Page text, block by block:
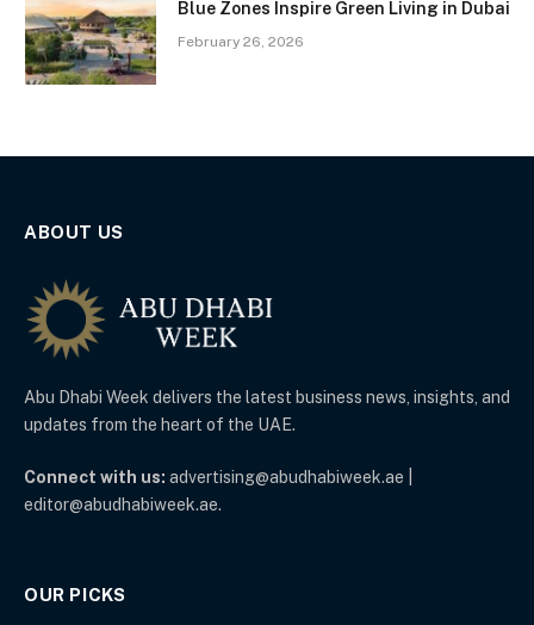
Blue Zones Inspire Green Living in Dubai
February 26, 2026
ABOUT US
Abu Dhabi Week delivers the latest business news, insights, and
updates from the heart of the UAE.
Connect with us: advertising@abudhabiweek.ae |
editor@abudhabiweek.ae.
OUR PICKS